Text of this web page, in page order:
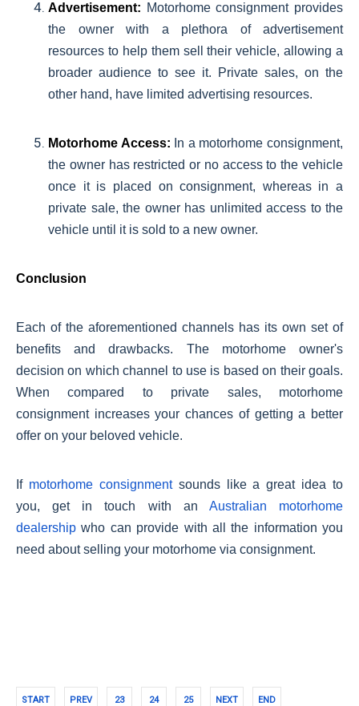
Advertisement: Motorhome consignment provides
the owner with a plethora of advertisement
resources to help them sell their vehicle, allowing a
broader audience to see it. Private sales, on the
other hand, have limited advertising resources.
Motorhome Access: In a motorhome consignment,
the owner has restricted or no access to the vehicle
once it is placed on consignment, whereas in a
private sale, the owner has unlimited access to the
vehicle until it is sold to a new owner.
Conclusion
Each of the aforementioned channels has its own set of
benefits and drawbacks. The motorhome owner's
decision on which channel to use is based on their goals.
When compared to private sales, motorhome
consignment increases your chances of getting a better
offer on your beloved vehicle.
If motorhome consignmentsounds like a great idea to
you, get in touch with an Australian motorhome
dealership who can provide with all the information you
need about selling your motorhome via consignment.
START PREV 23 24 25 NEXT END